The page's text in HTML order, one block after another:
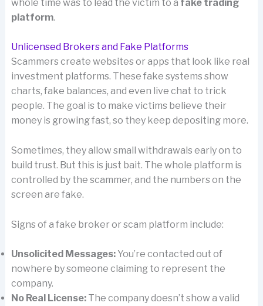
whole time was to lead the victim to a fake trading
platform.
Unlicensed Brokers and Fake Platforms
Scammers create websites or apps that look like real
investment platforms. These fake systems show
charts, fake balances, and even live chat to trick
people. The goal is to make victims believe their
money is growing fast, so they keep depositing more.
Sometimes, they allow small withdrawals early on to
build trust. But this is just bait. The whole platform is
controlled by the scammer, and the numbers on the
screen are fake.
Signs of a fake broker or scam platform include:
Unsolicited Messages:You’re contacted out of
nowhere by someone claiming to represent the
company.
No Real License:The company doesn’t show a valid